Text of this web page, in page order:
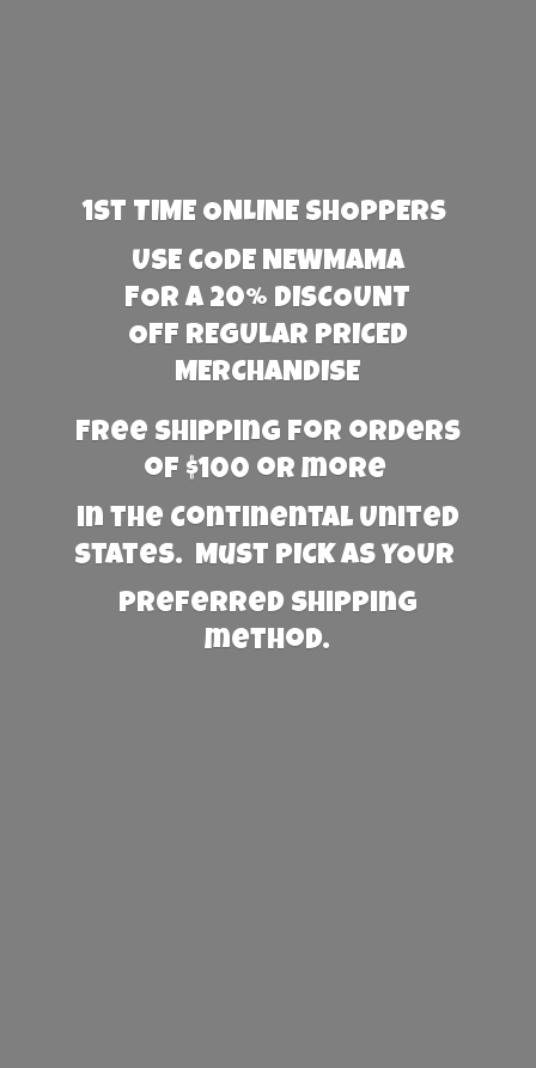
1st TIME ONLINE SHOPPERS
USE CODE NEWMAMA
FOR A 20% DISCOUNT
OFF REGULAR PRICED
MERCHANDISE
Free Shipping for orders
of $100 or more
in the Continental United
States. Must PICK AS YOUR
preferred shipping
method.